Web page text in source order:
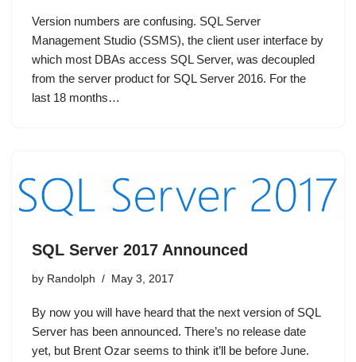
Version numbers are confusing. SQL Server
Management Studio (SSMS), the client user interface by
which most DBAs access SQL Server, was decoupled
from the server product for SQL Server 2016. For the
last 18 months…
SQL Server 2017 Announced
by Randolph May 3, 2017
By now you will have heard that the next version of SQL
Server has been announced. There’s no release date
yet, but Brent Ozar seems to think it’ll be before June.